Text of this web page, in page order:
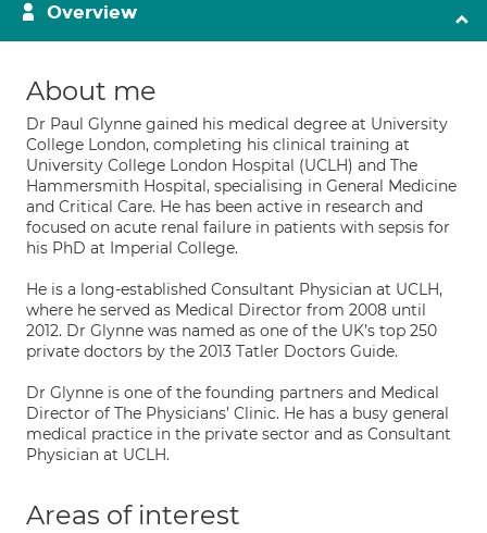
Overview
About me
Dr Paul Glynne gained his medical degree at University
College London, completing his clinical training at
University College London Hospital (UCLH) and The
Hammersmith Hospital, specialising in General Medicine
and Critical Care. He has been active in research and
focused on acute renal failure in patients with sepsis for
his PhD at Imperial College.
He is a long-established Consultant Physician at UCLH,
where he served as Medical Director from 2008 until
2012. Dr Glynne was named as one of the UK’s top 250
private doctors by the 2013 Tatler Doctors Guide.
Dr Glynne is one of the founding partners and Medical
Director of The Physicians’ Clinic. He has a busy general
medical practice in the private sector and as Consultant
Physician at UCLH.
Areas of interest